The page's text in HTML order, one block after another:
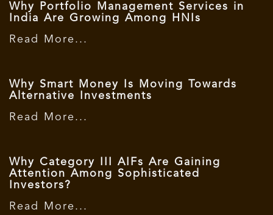
Why Portfolio Management Services in
India Are Growing Among HNIs
Read More...
Why Smart Money Is Moving Towards
Alternative Investments
Read More...
Why Category III AIFs Are Gaining
Attention Among Sophisticated
Investors?
Read More...